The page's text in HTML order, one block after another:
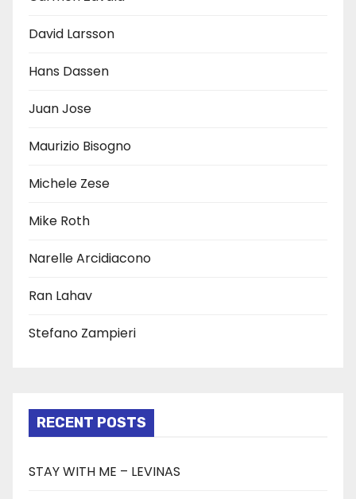
David Larsson
Hans Dassen
Juan Jose
Maurizio Bisogno
Michele Zese
Mike Roth
Narelle Arcidiacono
Ran Lahav
Stefano Zampieri
RECENT POSTS
STAY WITH ME – LEVINAS